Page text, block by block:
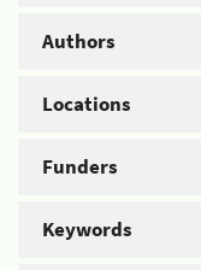
Authors
Locations
Funders
Keywords